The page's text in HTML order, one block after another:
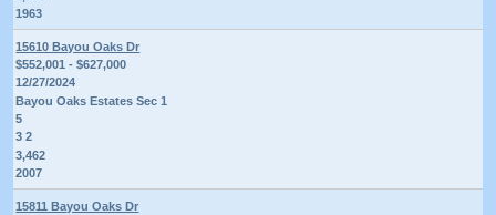
1963
15610 Bayou Oaks Dr
$552,001 - $627,000
12/27/2024
Bayou Oaks Estates Sec 1
5
3 2
3,462
2007
15811 Bayou Oaks Dr